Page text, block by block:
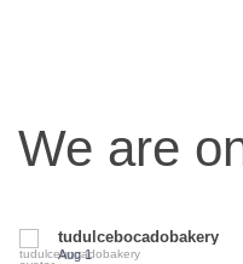
We are
tudulcebocadobakery
Aug 1